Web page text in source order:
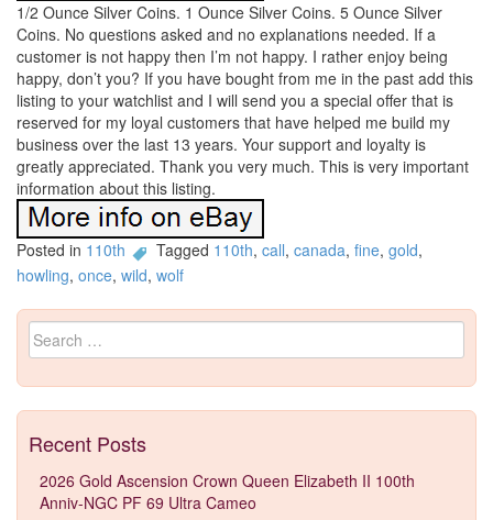
1/2 Ounce Silver Coins. 1 Ounce Silver Coins. 5 Ounce Silver
Coins. No questions asked and no explanations needed. If a
customer is not happy then I’m not happy. I rather enjoy being
happy, don’t you? If you have bought from me in the past add this
listing to your watchlist and I will send you a special offer that is
reserved for my loyal customers that have helped me build my
business over the last 13 years. Your support and loyalty is
greatly appreciated. Thank you very much. This is very important
information about this listing.
Posted in 110th Tagged 110th, call, canada, fine, gold,
howling, once, wild, wolf
Search for:
Recent Posts
2026 Gold Ascension Crown Queen Elizabeth II 100th
Anniv-NGC PF 69 Ultra Cameo